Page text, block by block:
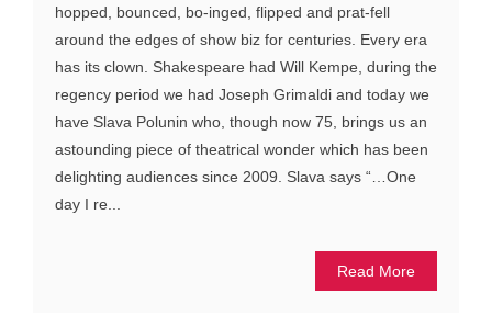
hopped, bounced, bo-inged, flipped and prat-fell
around the edges of show biz for centuries. Every era
has its clown. Shakespeare had Will Kempe, during the
regency period we had Joseph Grimaldi and today we
have Slava Polunin who, though now 75, brings us an
astounding piece of theatrical wonder which has been
delighting audiences since 2009. Slava says “…One
day I re...
Read More